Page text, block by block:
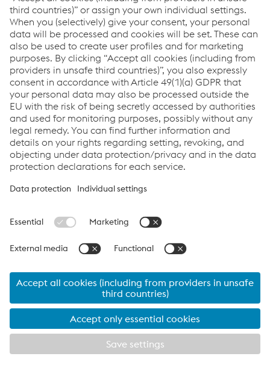
NEWS: Podcast Episode 1 - Process & cost optimization
through customized material design
🎧 Thank you for listening to
Wire Insights
Wire Insights is the podcast for anyone interested
in sustainable technologies, innovative production
processes, and forward-looking developments in
episode with more exciting insights from the world
Listen to all podcast episodes
How can we help you?
If you have questions or feedback, please feel free to